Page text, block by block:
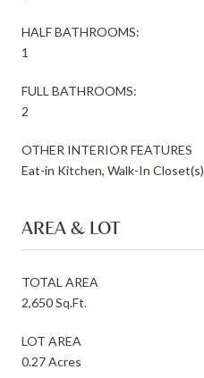
HALF BATHROOMS:
1
FULL BATHROOMS:
2
OTHER INTERIOR FEATURES
Eat-in Kitchen, Walk-In Closet(s)
AREA & LOT
TOTAL AREA
2,650 Sq.Ft.
LOT AREA
0.27 Acres